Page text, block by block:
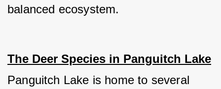
balanced ecosystem.
The Deer Species in Panguitch Lake
Panguitch Lake is home to several